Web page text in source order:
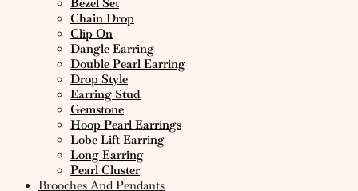
Chain Drop
Clip On
Dangle Earring
Double Pearl Earring
Drop Style
Earring Stud
Gemstone
Hoop Pearl Earrings
Lobe Lift Earring
Long Earring
Pearl Cluster
Brooches And Pendants